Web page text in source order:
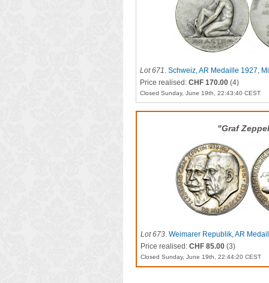
Lot 671. Schweiz, AR Medaille 1927,
Price realised: CHF 170.00 (4)
Closed Sunday, June 19th, 22:43:40 CEST
"Graf
Lot 673. Weimarer Republik, AR
LZ 127
Price realised: CHF 85.00 (3)
Closed Sunday, June 19th, 22:44:20 CEST